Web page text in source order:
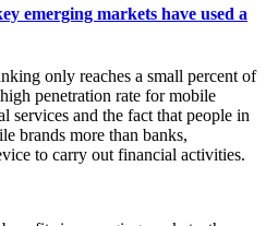
emerging markets have used a
only reaches a small percent of
penetration rate for mobile
services and the fact that people in
brands more than banks,
to carry out financial activities.